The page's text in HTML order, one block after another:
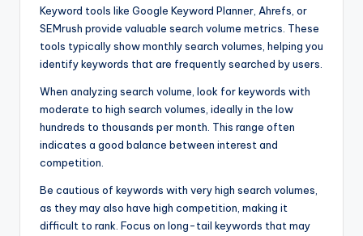
Keyword tools like Google Keyword Planner, Ahrefs, or
SEMrush provide valuable search volume metrics. These
tools typically show monthly search volumes, helping you
identify keywords that are frequently searched by users.
When analyzing search volume, look for keywords with
moderate to high search volumes, ideally in the low
hundreds to thousands per month. This range often
indicates a good balance between interest and
competition.
Be cautious of keywords with very high search volumes,
as they may also have high competition, making it
difficult to rank. Focus on long-tail keywords that may